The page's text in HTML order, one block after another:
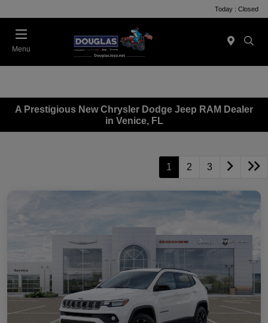
Today : Closed
Menu
A Prestigious New Chrysler Dodge Jeep RAM Dealer
in Venice, FL
1 2 3